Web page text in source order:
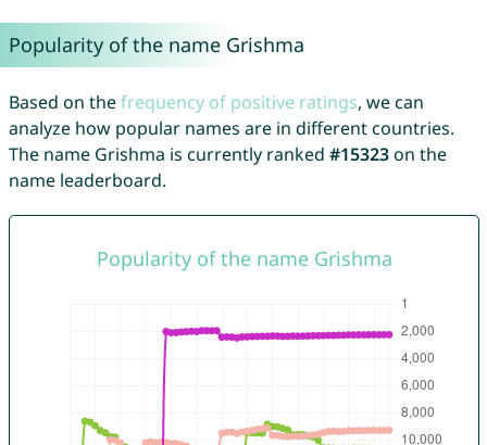
Popularity of the name Grishma
Based on thefrequency of positive ratings, we can
analyze how popular names are in different countries.
The name Grishma is currently ranked #15323on the
name leaderboard.